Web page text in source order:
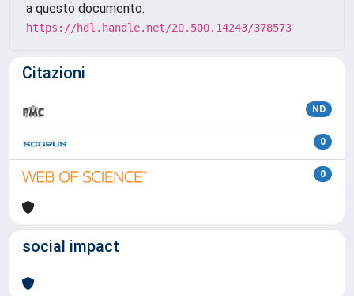
a questo documento:
https://hdl.handle.net/20.500.14243/378573
Citazioni
ND
0
0
social impact